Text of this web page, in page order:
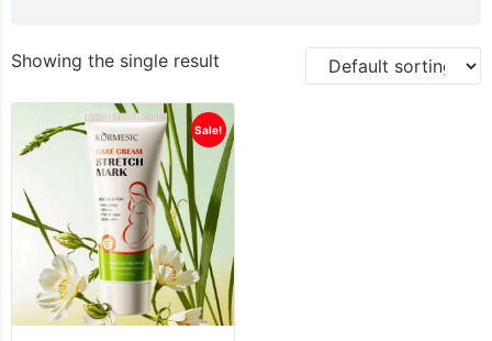
Showing the single result
Sale!